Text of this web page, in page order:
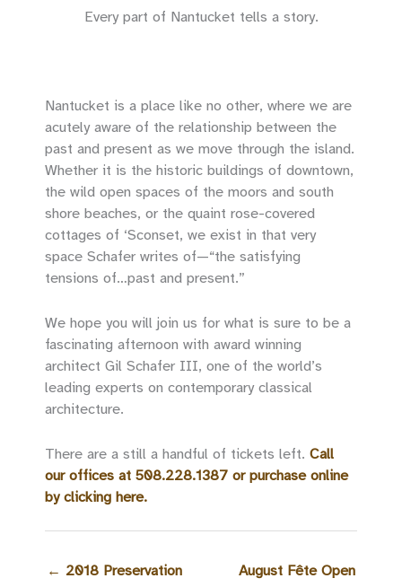
Every part of Nantucket tells a story.
Nantucket is a place like no other, where we are
acutely aware of the relationship between the
past and present as we move through the island.
Whether it is the historic buildings of downtown,
the wild open spaces of the moors and south
shore beaches, or the quaint rose-covered
cottages of ‘Sconset, we exist in that very
space Schafer writes of—“the satisfying
tensions of…past and present.”
We hope you will join us for what is sure to be a
fascinating afternoon with award winning
architect Gil Schafer III, one of the world’s
leading experts on contemporary classical
architecture.
There are a still a handful of tickets left. Call
our offices at 508.228.1387 or purchase online
by clicking here.
← 2018 Preservation
August Fête Open